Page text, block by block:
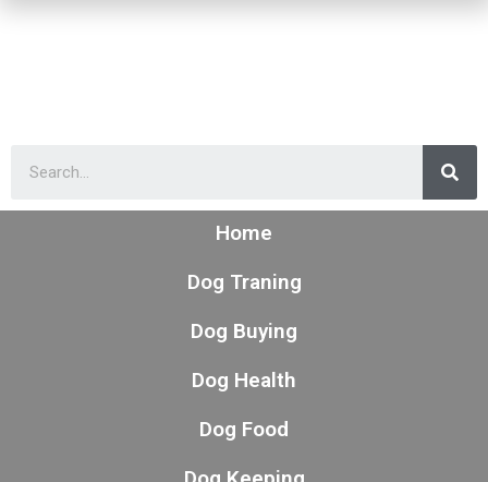
Home
Dog Traning
Dog Buying
Dog Health
Dog Food